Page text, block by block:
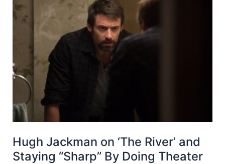
Hugh Jackman on ‘The River’ and
Staying “Sharp” By Doing Theater